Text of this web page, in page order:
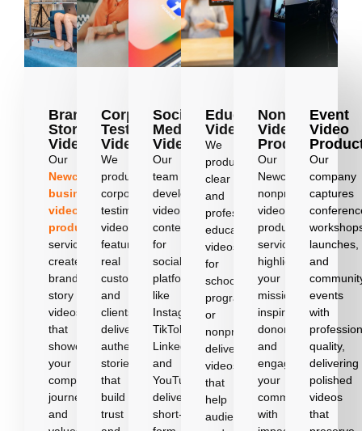
Brand
Story
Videos
Our
Newcastle
business
video
production
services
create
brand
story
videos
that
showcase
your
company’s
journey
and
Corporate
Testimonial
Videos
We
produce
corporate
testimonial
videos
featuring
real
customers
and
clients,
delivering
authentic
stories
that
build
trust
Social
Media
Videos
Our
team
develops
video
content
for
social
platforms
like
Instagram,
TikTok,
LinkedIn,
and
YouTube,
delivering
short-
Education
Videos
We
produce
clear
and
professional
education
videos
for
schools,
programs,
or
nonprofits,
delivering
videos
that
help
audiences
Nonprofit
Video
Production
Our
Newcastle
nonprofit
video
production
services
highlight
your
mission,
inspire
donors,
and
engage
your
community
with
Event
Video
Our
company
captures
launches,
and
events
with
quality,
delivering
polished
videos
that